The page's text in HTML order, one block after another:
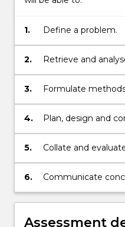
1. Define a problem.
2.
Retrieve and
ted problems.
3. Formulate
4.
Plan, design and
tal or theoretical
iate.
5. Collate and
6.
Communicate
verbally and in
Assessment